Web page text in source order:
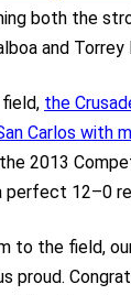
both the
and Torrey
the
Carlos with
2013
perfect 12–0
to the field,
proud.